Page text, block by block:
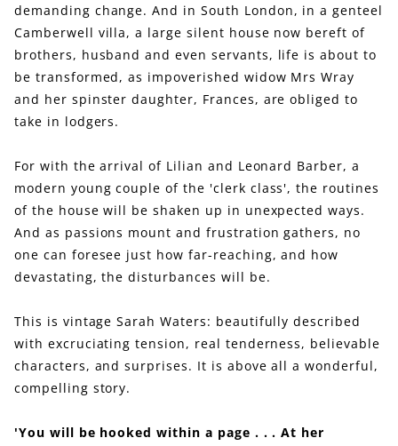
demanding change. And in South London, in a genteel
Camberwell villa, a large silent house now bereft of
brothers, husband and even servants, life is about to
be transformed, as impoverished widow Mrs Wray
and her spinster daughter, Frances, are obliged to
take in lodgers.
For with the arrival of Lilian and Leonard Barber, a
modern young couple of the 'clerk class', the routines
of the house will be shaken up in unexpected ways.
And as passions mount and frustration gathers, no
one can foresee just how far-reaching, and how
devastating, the disturbances will be.
This is vintage Sarah Waters: beautifully described
with excruciating tension, real tenderness, believable
characters, and surprises. It is above all a wonderful,
compelling story.
'You will be hooked within a page . . . At her